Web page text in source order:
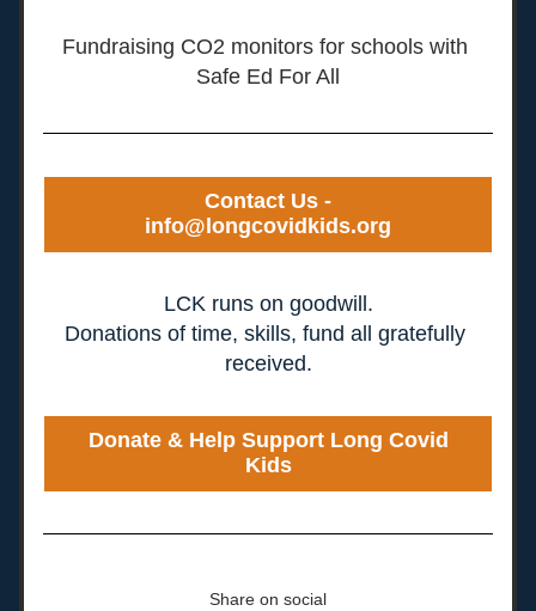
Fundraising CO2 monitors for schools with
Safe Ed For All
Contact Us -
info@longcovidkids.org
LCK runs on goodwill.
Donations of time, skills, fund all gratefully
received.
Donate & Help Support Long Covid
Kids
Share on social